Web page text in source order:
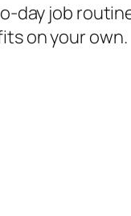
day job
on your own.